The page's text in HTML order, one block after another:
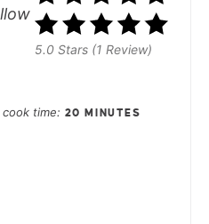
5.0 Stars (1 Review)
cook time 20 MINUTES